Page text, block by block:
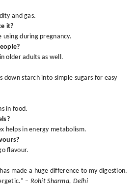
and gas.
it?
during pregnancy.
older adults as well.
down starch into simple sugars for easy
in food.
helps in energy metabolism.
flavour.
made a huge difference to my digestion.
– Rohit Sharma, Delhi